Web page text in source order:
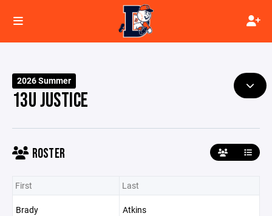
2026 Summer
13U JUSTICE
ROSTER
First Last
Brady Atkins